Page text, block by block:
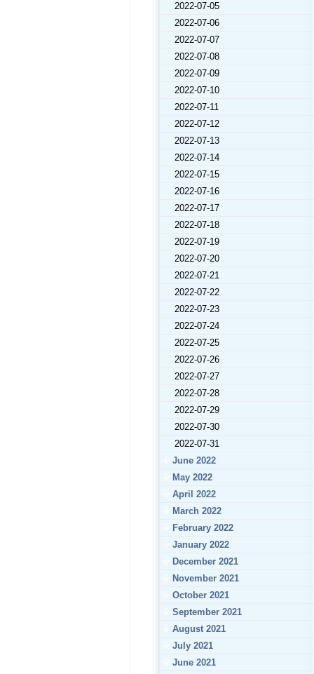
2022-07-05
2022-07-06
2022-07-07
2022-07-08
2022-07-09
2022-07-10
2022-07-11
2022-07-12
2022-07-13
2022-07-14
2022-07-15
2022-07-16
2022-07-17
2022-07-18
2022-07-19
2022-07-20
2022-07-21
2022-07-22
2022-07-23
2022-07-24
2022-07-25
2022-07-26
2022-07-27
2022-07-28
2022-07-29
2022-07-30
2022-07-31
June 2022
May 2022
April 2022
March 2022
February 2022
January 2022
December 2021
November 2021
October 2021
September 2021
August 2021
July 2021
June 2021